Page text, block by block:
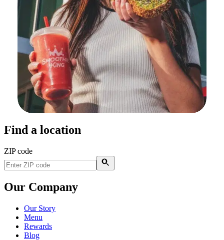
Find a location
ZIP code
Our Company
Our Story
Menu
Rewards
Blog